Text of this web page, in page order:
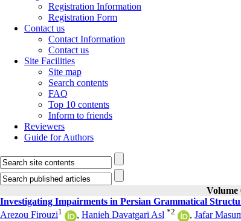
Registration Information
Registration Form
Contact us
Contact Information
Contact us
Site Facilities
Site map
Search contents
FAQ
Top 10 contents
Inform to friends
Reviewers
Guide for Authors
Volume
Investigating Impairments in Persian Grammatical
Arezou Firouzi1 , Hanieh Davatgari Asl *2 , Jafar